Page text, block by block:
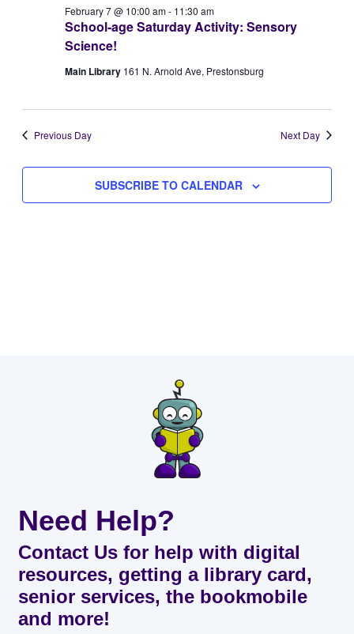
February
2026
Views
School-age Saturday Activity: Sensory
Science!
February 7 @ 10:00 am- 11:30 am
Main Library 161 N. Arnold Ave, Prestonsburg
Previous Day Next Day
SUBSCRIBE TO CALENDAR
Need Help?
Contact Us for help with digital
resources, getting a library card,
senior services, the bookmobile
and more!